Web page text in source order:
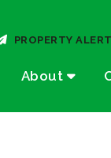
About
PROPERTY